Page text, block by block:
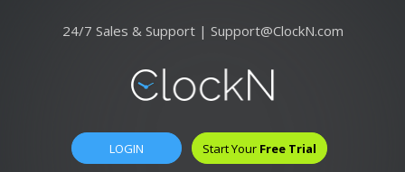
24/7 Sales & Support | Support@ClockN.com
LOGIN Start Your Free Trial